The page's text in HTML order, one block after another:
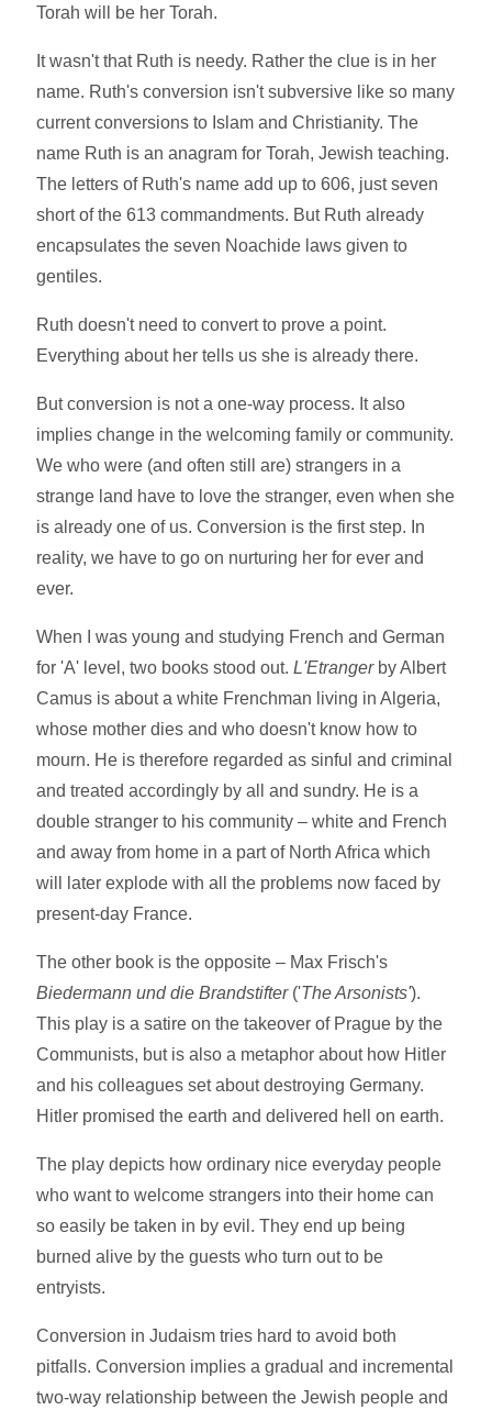
Torah will be her Torah.
It wasn't that Ruth is needy. Rather the clue is in her
name. Ruth's conversion isn't subversive like so many
current conversions to Islam and Christianity. The
name Ruth is an anagram for Torah, Jewish teaching.
The letters of Ruth's name add up to 606, just seven
short of the 613 commandments. But Ruth already
encapsulates the seven Noachide laws given to
gentiles.
Ruth doesn't need to convert to prove a point.
Everything about her tells us she is already there.
But conversion is not a one-way process. It also
implies change in the welcoming family or community.
We who were (and often still are) strangers in a
strange land have to love the stranger, even when she
is already one of us. Conversion is the first step. In
reality, we have to go on nurturing her for ever and
ever.
When I was young and studying French and German
for 'A' level, two books stood out.L'Etranger by Albert
Camus is about a white Frenchman living in Algeria,
whose mother dies and who doesn't know how to
mourn. He is therefore regarded as sinful and criminal
and treated accordingly by all and sundry. He is a
double stranger to his community – white and French
and away from home in a part of North Africa which
will later explode with all the problems now faced by
present-day France.
The other book is the opposite – Max Frisch's
Biedermann und die Brandstifter('The Arsonists').
This play is a satire on the takeover of Prague by the
Communists, but is also a metaphor about how Hitler
and his colleagues set about destroying Germany.
Hitler promised the earth and delivered hell on earth.
The play depicts how ordinary nice everyday people
who want to welcome strangers into their home can
so easily be taken in by evil. They end up being
burned alive by the guests who turn out to be
entryists.
Conversion in Judaism tries hard to avoid both
pitfalls. Conversion implies a gradual and incremental
two-way relationship between the Jewish people and